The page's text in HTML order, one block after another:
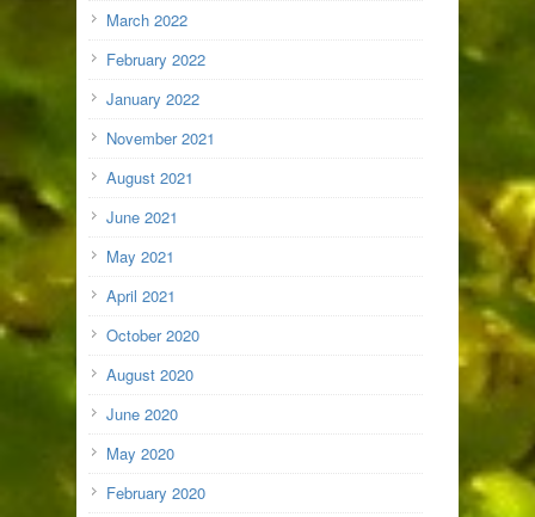
March 2022
February 2022
January 2022
November 2021
August 2021
June 2021
May 2021
April 2021
October 2020
August 2020
June 2020
May 2020
February 2020